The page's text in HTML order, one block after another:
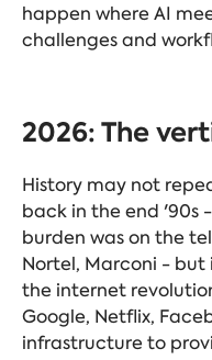
happen where AI
challenges and
2026: The
History may not
back in the end '90s
burden was on the
Nortel, Marconi - but
the internet
Google, Netflix,
infrastructure to